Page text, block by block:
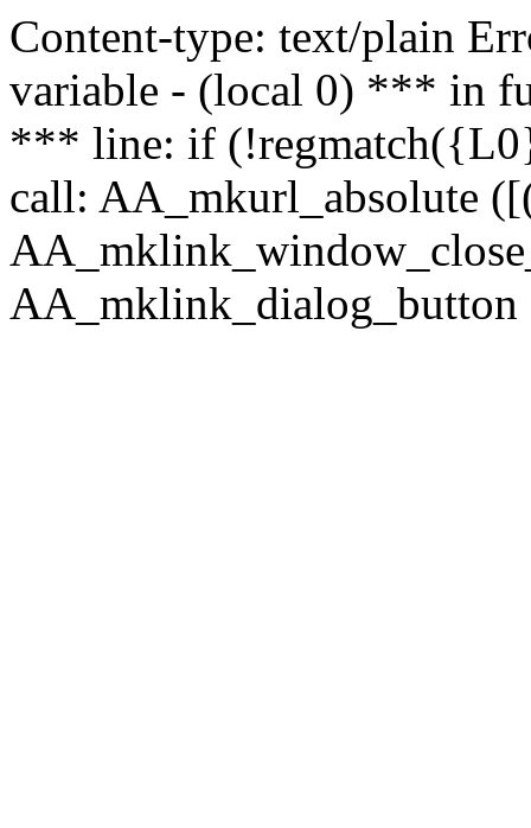
Content-type: text/plain
variable - (local 0) *** in
*** line: if
call: AA_mkurl_absolute